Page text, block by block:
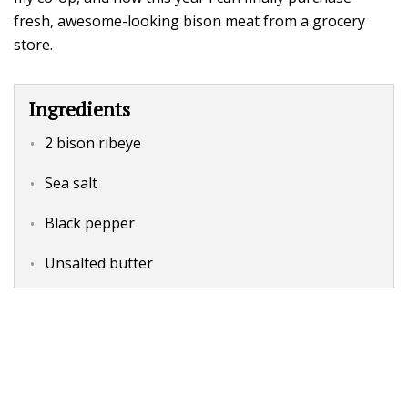
fresh, awesome-looking bison meat from a grocery
store.
Ingredients
2 bison ribeye
Sea salt
Black pepper
Unsalted butter